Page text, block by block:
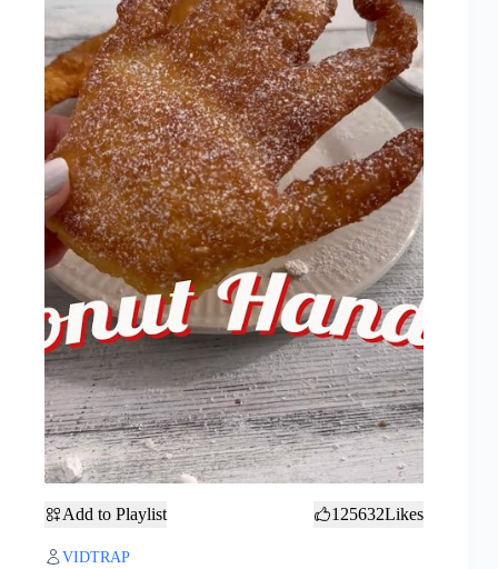
Add to Playlist 125632Likes
VIDTRAP